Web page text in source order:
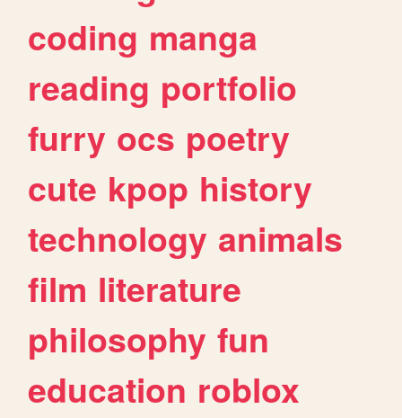
coding manga
reading portfolio
furry ocs poetry
cute kpop history
technology animals
film literature
philosophy fun
education roblox